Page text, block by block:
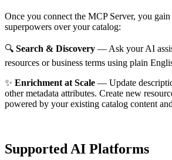
Once you connect the MCP Server, you
superpowers over your catalog:
🔍 Search & Discovery — Ask your AI
resources or business terms using plain
✨ Enrichment at Scale — Update
other metadata attributes. Create new
powered by your existing catalog content
Supported AI Platforms